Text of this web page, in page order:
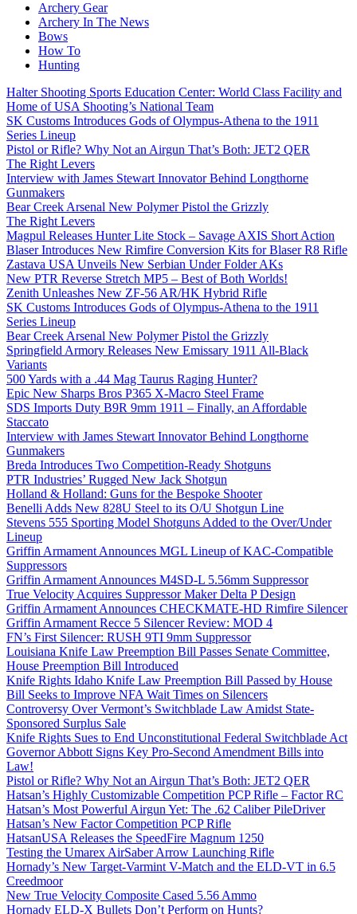
Archery Gear
Archery In The News
Bows
How To
Hunting
Halter Shooting Sports Education Center: World Class Facility and
Home of USA Shooting’s National Team
SK Customs Introduces Gods of Olympus-Athena to the 1911
Series Lineup
Pistol or Rifle? Why Not an Airgun That’s Both: JET2 QER
The Right Levers
Interview with James Stewart Innovator Behind Longthorne
Gunmakers
Bear Creek Arsenal New Polymer Pistol the Grizzly
The Right Levers
Magpul Releases Hunter Lite Stock – Savage AXIS Short Action
Blaser Introduces New Rimfire Conversion Kits for Blaser R8 Rifle
Zastava USA Unveils New Serbian Under Folder AKs
New PTR Reverse Stretch MP5 – Best of Both Worlds!
Zenith Unleashes New ZF-56 AR/HK Hybrid Rifle
SK Customs Introduces Gods of Olympus-Athena to the 1911
Series Lineup
Bear Creek Arsenal New Polymer Pistol the Grizzly
Springfield Armory Releases New Emissary 1911 All-Black
Variants
500 Yards with a .44 Mag Taurus Raging Hunter?
Epic New Sharps Bros P365 X-Macro Steel Frame
SDS Imports Duty B9R 9mm 1911 – Finally, an Affordable
Staccato
Interview with James Stewart Innovator Behind Longthorne
Gunmakers
Breda Introduces Two Competition-Ready Shotguns
PTR Industries’ Rugged New Jack Shotgun
Holland & Holland: Guns for the Bespoke Shooter
Benelli Adds New 828U Steel to its O/U Shotgun Line
Stevens 555 Sporting Model Shotguns Added to the Over/Under
Lineup
Griffin Armament Announces MGL Lineup of KAC-Compatible
Suppressors
Griffin Armament Announces M4SD-L 5.56mm Suppressor
True Velocity Acquires Suppressor Maker Delta P Design
Griffin Armament Announces CHECKMATE-HD Rimfire Silencer
Griffin Armament Recce 5 Silencer Review: MOD 4
FN’s First Silencer: RUSH 9TI 9mm Suppressor
Louisiana Knife Law Preemption Bill Passes Senate Committee,
House Preemption Bill Introduced
Knife Rights Idaho Knife Law Preemption Bill Passed by House
Bill Seeks to Improve NFA Wait Times on Silencers
Controversy Over Vermont’s Switchblade Law Amidst State-
Sponsored Surplus Sale
Knife Rights Sues to End Unconstitutional Federal Switchblade Act
Governor Abbott Signs Key Pro-Second Amendment Bills into
Law!
Pistol or Rifle? Why Not an Airgun That’s Both: JET2 QER
Hatsan’s Highly Customizable Competition PCP Rifle – Factor RC
Hatsan’s Most Powerful Airgun Yet: The .62 Caliber PileDriver
Hatsan’s New Factor Competition PCP Rifle
HatsanUSA Releases the SpeedFire Magnum 1250
Testing the Umarex AirSaber Arrow Launching Rifle
Hornady’s New Target-Varmint V-Match and the ELD-VT in 6.5
Creedmoor
New True Velocity Composite Cased 5.56 Ammo
Hornady ELD-X Bullets Don’t Perform on Hunts?